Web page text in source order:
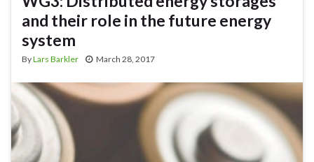
and their role in the future energy
system
ByLars Barkler March 28, 2017